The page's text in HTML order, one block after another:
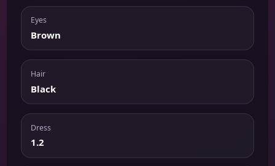
Eyes
Brown
Hair
Black
Dress
1.2